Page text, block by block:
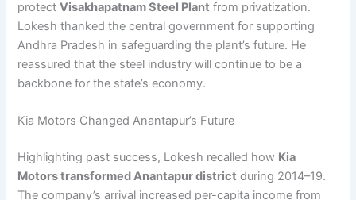
protectVisakhapatnam Steel Plant from privatization.
Lokesh thanked the central government for supporting
Andhra Pradesh in safeguarding the plant’s future. He
reassured that the steel industry will continue to be a
backbone for the state’s economy.
Kia Motors Changed Anantapur’s Future
Highlighting past success, Lokesh recalled how Kia
Motors transformed Anantapur district during 2014–19.
The company’s arrival increased per-capita income from